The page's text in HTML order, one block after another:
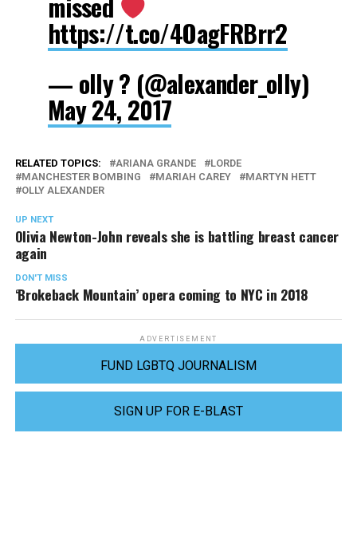
https://t.co/4OagFRBrr2
— olly ? (@alexander_olly)
May 24, 2017
RELATED TOPICS: ARIANA GRANDE
LORDE
MANCHESTER BOMBING
MARIAH CAREY
MARTYN HETT
OLLY ALEXANDER
UP NEXT
Olivia Newton-John reveals she is battling breast cancer
again
DON'T MISS
‘Brokeback Mountain’ opera coming to NYC in 2018
ADVERTISEMENT
FUND LGBTQ JOURNALISM
SIGN UP FOR E-BLAST